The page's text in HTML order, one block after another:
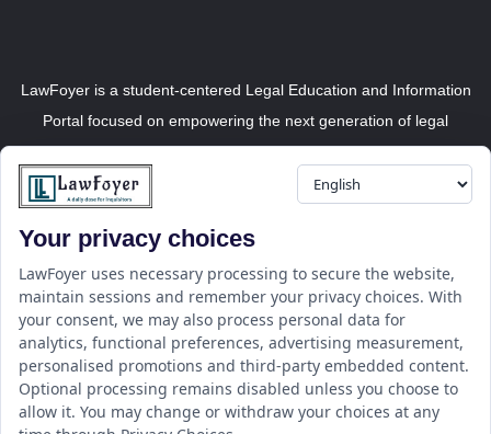
LawFoyer is a student-centered Legal Education and Information
Portal focused on empowering the next generation of legal
professionals.
Resource
LawFoyer Academy
International Journal
Articles
Case Analysis
Assignment Adda
Support Company
Your privacy choices
LawFoyer uses necessary processing to secure the website,
maintain sessions and remember your privacy choices. With
your consent, we may also process personal data for
analytics, functional preferences, advertising measurement,
personalised promotions and third-party embedded content.
Optional processing remains disabled unless you choose to
allow it. You may change or withdraw your choices at any